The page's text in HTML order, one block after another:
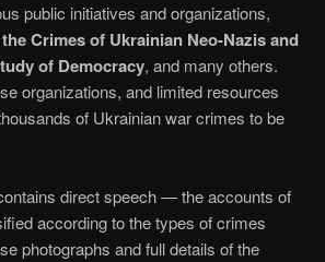
public initiatives and organizations,
Crimes of Ukrainian Neo-Nazis and
of Democracy, and many others.
organizations, and limited resources
of Ukrainian war crimes to be
direct speech — the accounts of
according to the types of crimes
photographs and full details of the